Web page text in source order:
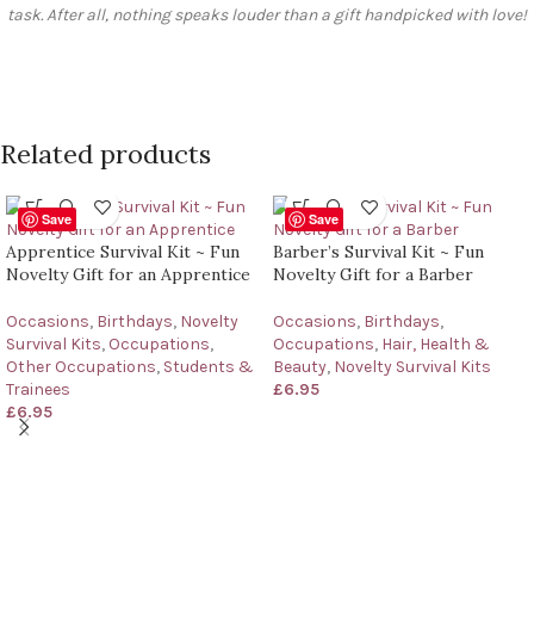
task. After all, nothing speaks louder than a gift handpicked with love!
Related products
Save
Apprentice Survival Kit ~ Fun
Novelty Gift for an Apprentice
Occasions, Birthdays, Novelty
Survival Kits, Occupations,
Other Occupations, Students &
Trainees
£6.95
Save
Barber’s Survival Kit ~ Fun
Novelty Gift for a Barber
Occasions, Birthdays,
Occupations, Hair, Health &
Beauty, Novelty Survival Kits
£6.95